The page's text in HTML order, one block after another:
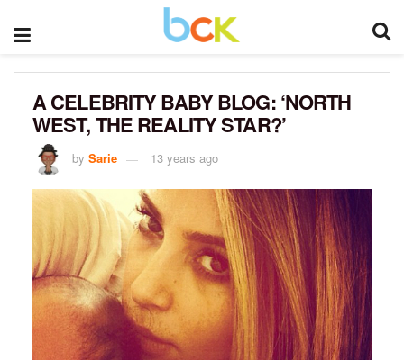
A CELEBRITY BABY BLOG: ‘NORTH
WEST, THE REALITY STAR?’
by Sarie 13 years ago